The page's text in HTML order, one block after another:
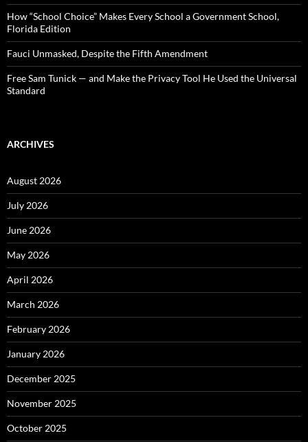
How “School Choice” Makes Every School a Government School,
Florida Edition
Fauci Unmasked, Despite the Fifth Amendment
Free Sam Tunick — and Make the Privacy Tool He Used the Universal
Standard
ARCHIVES
August 2026
July 2026
June 2026
May 2026
April 2026
March 2026
February 2026
January 2026
December 2025
November 2025
October 2025